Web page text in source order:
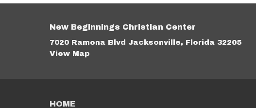
New Beginnings Christian Center
7020 Ramona Blvd Jacksonville, Florida 32205
View Map
HOME